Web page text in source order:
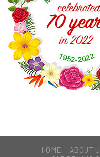
HOME ABOUT